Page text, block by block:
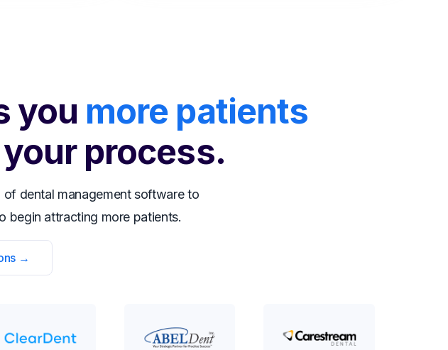
you more patients
your process.
dental management software to
begin attracting more patients.
→